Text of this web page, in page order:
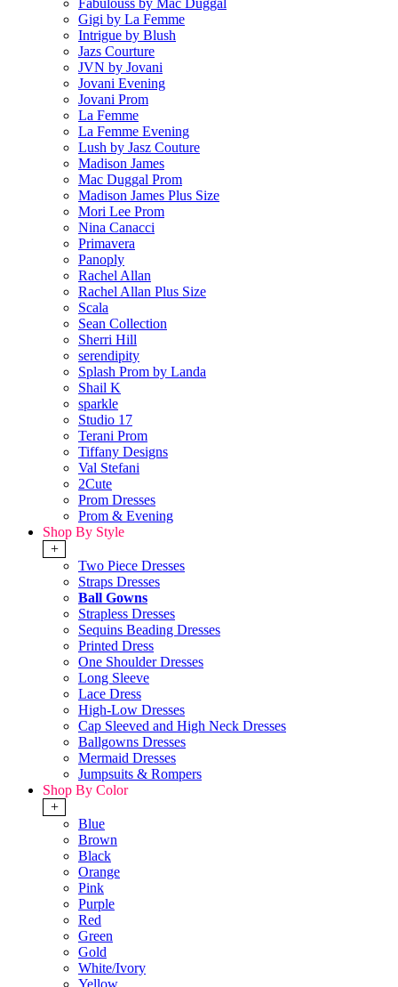
Fabulouss by Mac Duggal
Gigi by La Femme
Intrigue by Blush
Jazs Courture
JVN by Jovani
Jovani Evening
Jovani Prom
La Femme
La Femme Evening
Lush by Jasz Couture
Madison James
Mac Duggal Prom
Madison James Plus Size
Mori Lee Prom
Nina Canacci
Primavera
Panoply
Rachel Allan
Rachel Allan Plus Size
Scala
Sean Collection
Sherri Hill
serendipity
Splash Prom by Landa
Shail K
sparkle
Studio 17
Terani Prom
Tiffany Designs
Val Stefani
2Cute
Prom Dresses
Prom & Evening
Shop By Style
+
Two Piece Dresses
Straps Dresses
Ball Gowns
Strapless Dresses
Sequins Beading Dresses
Printed Dress
One Shoulder Dresses
Long Sleeve
Lace Dress
High-Low Dresses
Cap Sleeved and High Neck Dresses
Ballgowns Dresses
Mermaid Dresses
Jumpsuits & Rompers
Shop By Color
+
Blue
Brown
Black
Orange
Pink
Purple
Red
Green
Gold
White/Ivory